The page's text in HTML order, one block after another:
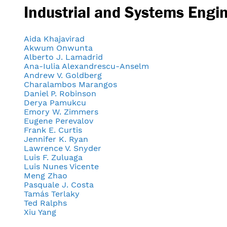
Industrial and Systems
Aida Khajavirad
Akwum Onwunta
Alberto J. Lamadrid
Ana-Iulia Alexandrescu-Anselm
Andrew V. Goldberg
Charalambos Marangos
Daniel P. Robinson
Derya Pamukcu
Emory W. Zimmers
Eugene Perevalov
Frank E. Curtis
Jennifer K. Ryan
Lawrence V. Snyder
Luis F. Zuluaga
Luis Nunes Vicente
Meng Zhao
Pasquale J. Costa
Tamás Terlaky
Ted Ralphs
Xiu Yang